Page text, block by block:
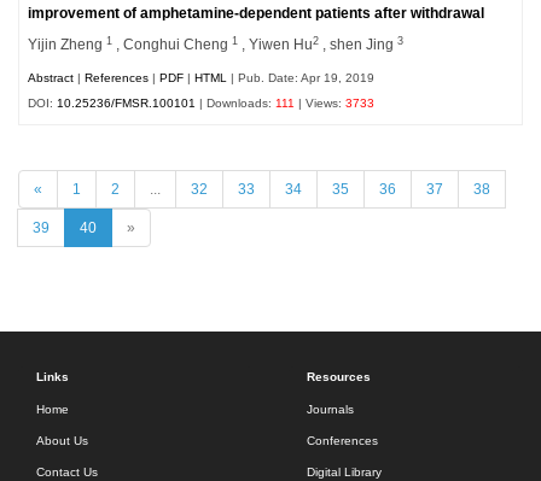
improvement of amphetamine-dependent patients after withdrawal
Yijin Zheng1 , Conghui Cheng 1 , Yiwen Hu2 , shen Jing3
Abstract |References |PDF |HTML
| Pub. Date: Apr 19, 2019
DOI: 10.25236/FMSR.100101 | Downloads: 111 | Views:3733
« 1 2 32 33 34 35 36 37 38
39 40 »
Links
Home
About Us
Contact Us
Resources
Journals
Conferences
Digital Library